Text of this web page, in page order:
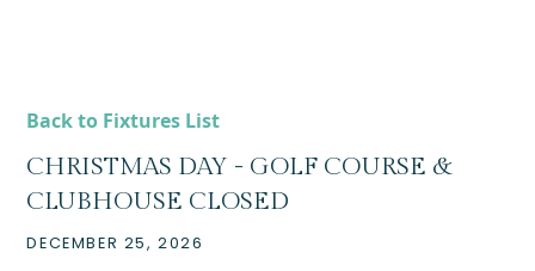
Back to Fixtures List
CHRISTMAS DAY - GOLF COURSE &
CLUBHOUSE CLOSED
DECEMBER 25, 2026